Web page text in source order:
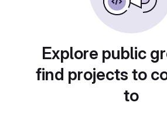
Explore public
find projects to
to